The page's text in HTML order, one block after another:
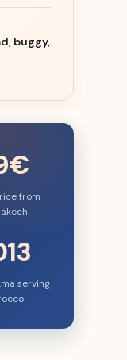
buggy,
from
serving